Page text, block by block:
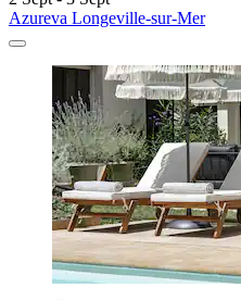
Azureva Longeville-sur-Mer